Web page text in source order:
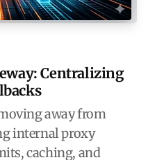
Centralizing
away from
internal proxy
caching, and